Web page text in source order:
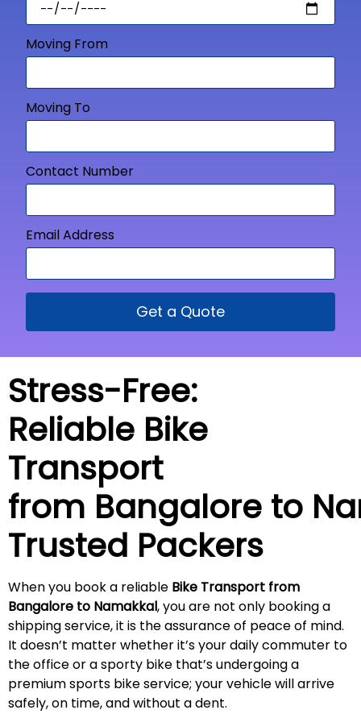
Moving From
Moving To
Contact Number
Email Address
Get a Quote
Stress-Free:
Reliable Bike
Transport
from Bangalore to
Trusted Packers
When you book a reliable Bike Transport from
Bangalore to Namakkal, you are not only booking a
shipping service, it is the assurance of peace of mind.
It doesn’t matter whether it’s your daily commuter to
the office or a sporty bike that’s undergoing a
premium sports bike service; your vehicle will arrive
safely, on time, and without adent.